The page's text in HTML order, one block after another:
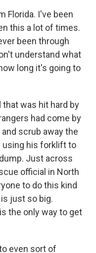
Florida. I've been
this a lot of times.
been through
understand what
long it's going to
that was hit hard by
had come by
scrub away the
using his forklift to
Just across
official in North
to do this kind
just so big.
the only way to get
even sort of